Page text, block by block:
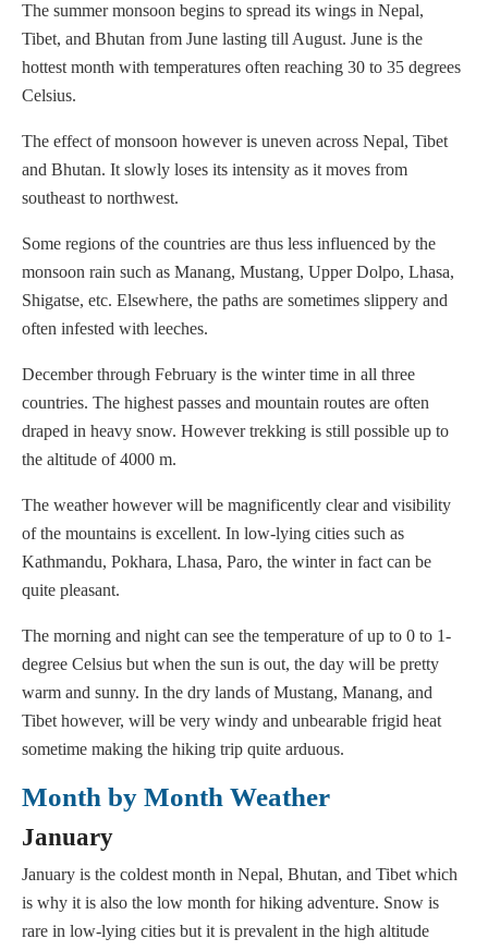
The summer monsoon begins to spread its wings in Nepal,
Tibet, and Bhutan from June lasting till August. June is the
hottest month with temperatures often reaching 30 to 35 degrees
Celsius.
The effect of monsoon however is uneven across Nepal, Tibet
and Bhutan. It slowly loses its intensity as it moves from
southeast to northwest.
Some regions of the countries are thus less influenced by the
monsoon rain such as Manang, Mustang, Upper Dolpo, Lhasa,
Shigatse, etc. Elsewhere, the paths are sometimes slippery and
often infested with leeches.
December through February is the winter time in all three
countries. The highest passes and mountain routes are often
draped in heavy snow. However trekking is still possible up to
the altitude of 4000 m.
The weather however will be magnificently clear and visibility
of the mountains is excellent. In low-lying cities such as
Kathmandu, Pokhara, Lhasa, Paro, the winter in fact can be
quite pleasant.
The morning and night can see the temperature of up to 0 to 1-
degree Celsius but when the sun is out, the day will be pretty
warm and sunny. In the dry lands of Mustang, Manang, and
Tibet however, will be very windy and unbearable frigid heat
sometime making the hiking trip quite arduous.
Month by Month Weather
January
January is the coldest month in Nepal, Bhutan, and Tibet which
is why it is also the low month for hiking adventure. Snow is
rare in low-lying cities but it is prevalent in the high altitude